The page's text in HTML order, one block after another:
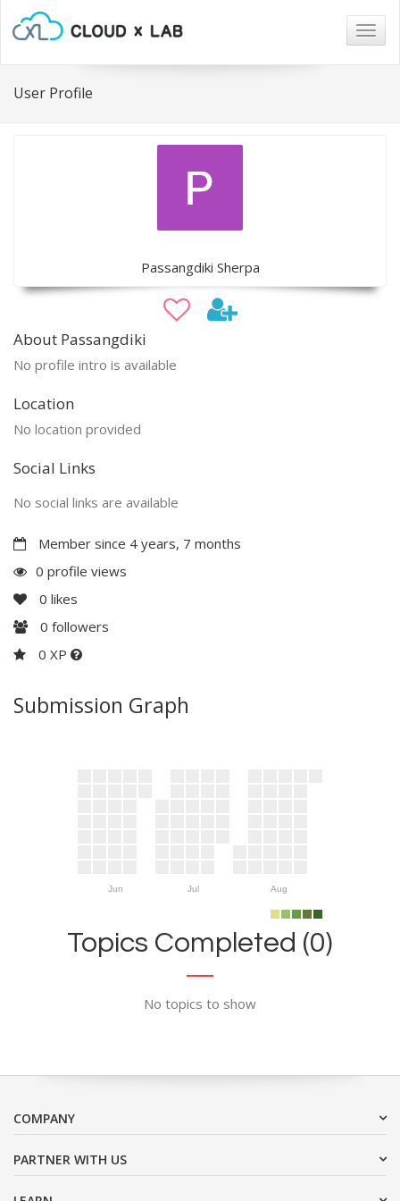
User Profile
Passangdiki Sherpa
About Passangdiki
No profile intro is available
Location
No location provided
Social Links
No social links are available
Member since 4 years, 7 months
0 profile views
0 likes
0 followers
0 XP
Submission Graph
Jun Jul Aug
Topics Completed (0)
No topics to show
COMPANY
PARTNER WITH US